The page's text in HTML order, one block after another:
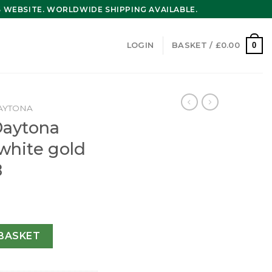
WORLDWIDE SHIPPING AVAILABLE.
LOGIN BASKET / £0.00 0
gold
40 mm white gold m116519ln-0038 quantity